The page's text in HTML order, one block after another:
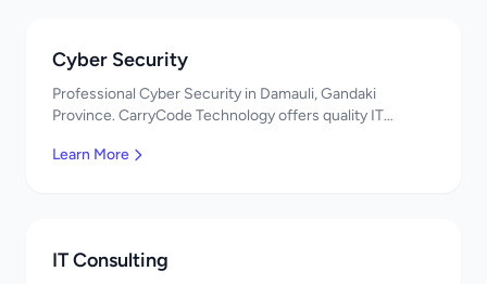
Cyber Security
Professional Cyber Security in Damauli, Gandaki
Province. CarryCode Technology offers quality IT
Learn More
IT Consulting